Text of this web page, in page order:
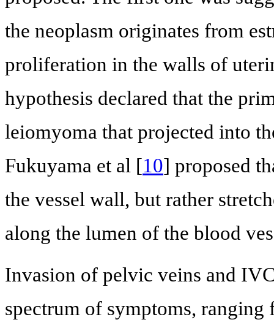
the neoplasm originates from
proliferation in the walls of
hypothesis declared that the
leiomyoma that projected into
Fukuyama et al [10] proposed
the vessel wall, but rather
along the lumen of the blood
Invasion of pelvic veins and
spectrum of symptoms,